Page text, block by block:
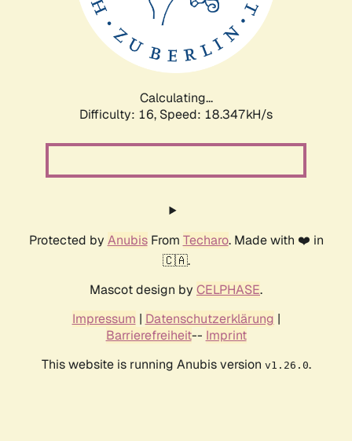
Calculating...
Difficulty: 16, Speed: 18.347kH/s
Protected by AnubisFrom Techaro. Made with ❤️ in
🇨🇦.
Mascot design by CELPHASE.
Impressum | Datenschutzerklärung |
Barrierefreiheit-- Imprint
This website is running Anubis version v1.26.0.